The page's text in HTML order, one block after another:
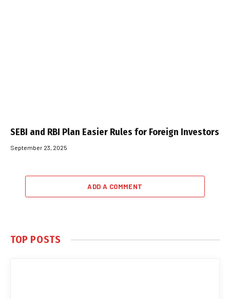
SEBI and RBI Plan Easier Rules for Foreign Investors
September 23, 2025
ADD A COMMENT
TOP POSTS